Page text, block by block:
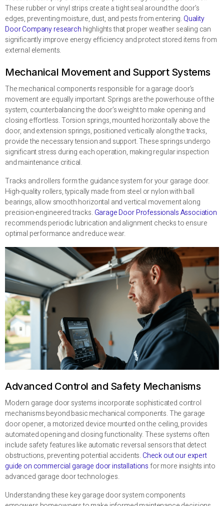
These rubber or vinyl strips create a tight seal around the door’s
edges, preventing moisture, dust, and pests from entering. Quality
Door Company research highlights that proper weather sealing can
significantly improve energy efficiency and protect stored items from
external elements.
Mechanical Movement and Support Systems
The mechanical components responsible for a garage door’s
movement are equally important. Springs are the powerhouse of the
system, counterbalancing the door’s weight to make opening and
closing effortless. Torsion springs, mounted horizontally above the
door, and extension springs, positioned vertically along the tracks,
provide the necessary tension and support. These springs undergo
significant stress during each operation, making regular inspection
and maintenance critical.
Tracks and rollers form the guidance system for your garage door.
High-quality rollers, typically made from steel or nylon with ball
bearings, allow smooth horizontal and vertical movement along
precision-engineered tracks. Garage Door Professionals Association
recommends periodic lubrication and alignment checks to ensure
optimal performance and reduce wear.
Advanced Control and Safety Mechanisms
Modern garage door systems incorporate sophisticated control
mechanisms beyond basic mechanical components. The garage
door opener, a motorized device mounted on the ceiling, provides
automated opening and closing functionality. These systems often
include safety features like automatic reversal sensors that detect
obstructions, preventing potential accidents. Check out our expert
guide on commercial garage door installationsfor more insights into
advanced garage door technologies.
Understanding these key garage door system components